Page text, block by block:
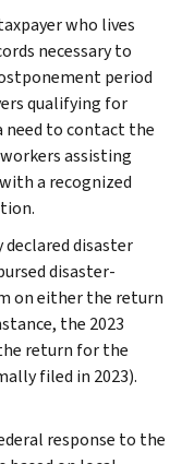
who lives
necessary to
period
qualifying for
need to contact the
assisting
a recognized
declared disaster
disaster-
on either the return
the 2023
return for the
filed in 2023).
response to the